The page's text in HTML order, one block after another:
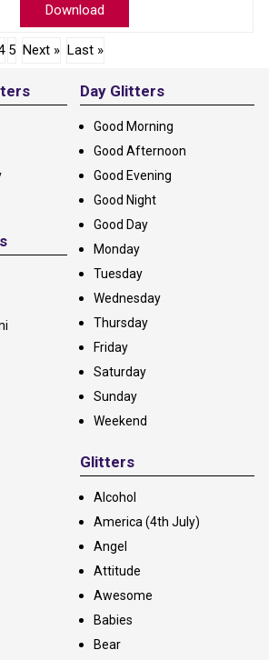
Download
5 Next » Last »
Day Glitters
Good Morning
Good Afternoon
Good Evening
Good Night
Good Day
Monday
Tuesday
Wednesday
Thursday
Friday
Saturday
Sunday
Weekend
Glitters
Alcohol
America (4th July)
Angel
Attitude
Awesome
Babies
Bear